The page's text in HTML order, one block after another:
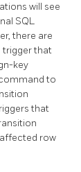
will see
SQL
there are
trigger that
key
to
that
row